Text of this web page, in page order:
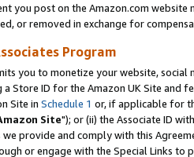
you post on the Amazon.com
or removed in exchange for
Program
you to monetize your website,
Store ID for the Amazon UK Site and
Site in Schedule 1 or, if applicable for
Site"); or (ii) the Associate ID
provide and comply with this
or engage with the Special Links